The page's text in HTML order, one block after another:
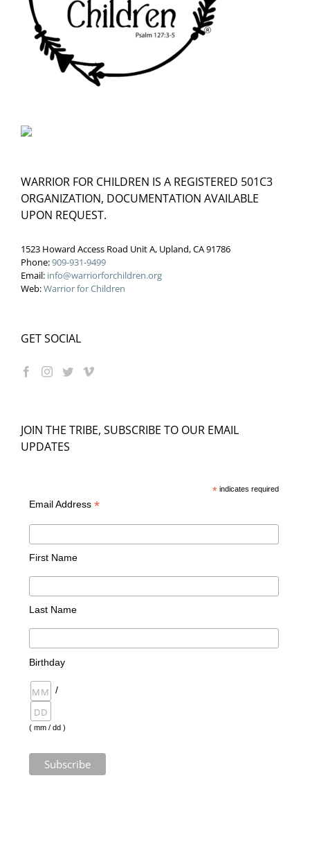
WARRIOR FOR CHILDREN IS A REGISTERED 501C3
ORGANIZATION, DOCUMENTATION AVAILABLE
UPON REQUEST.
1523 Howard Access Road Unit A, Upland, CA 91786
Phone:909-931-9499
Email: info@warriorforchildren.org
Web:Warrior for Children
GET SOCIAL
JOIN THE TRIBE, SUBSCRIBE TO OUR EMAIL
UPDATES
*indicates required
Email Address *
First Name
Last Name
Birthday
/
( mm / dd )